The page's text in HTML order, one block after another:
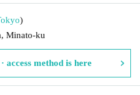
)
Minato-ku
access method is here